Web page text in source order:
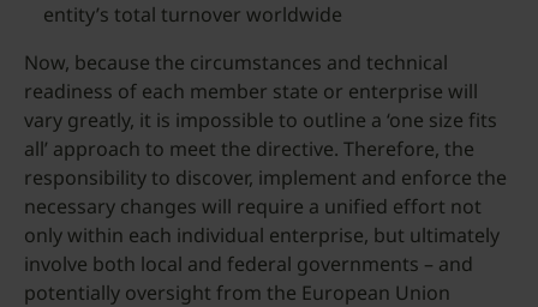
entity’s total turnover worldwide
Now, because the circumstances and technical
readiness of each member state or enterprise will
vary greatly, it is impossible to outline a ‘one size fits
all’ approach to meet the directive. Therefore, the
responsibility to discover, implement and enforce the
necessary changes will require a unified effort not
only within each individual enterprise, but ultimately
involve both local and federal governments – and
potentially oversight from the European Union